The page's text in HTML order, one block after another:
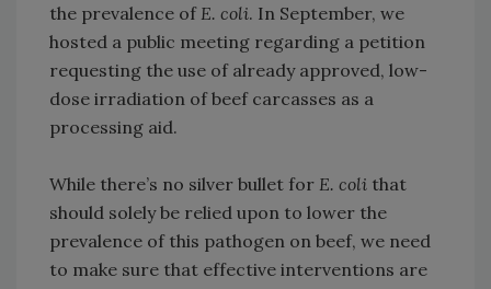
the prevalence of E. coli. In September, we
hosted a public meeting regarding a petition
requesting the use of already approved, low-
dose irradiation of beef carcasses as a
processing aid.
While there’s no silver bullet for E. coli that
should solely be relied upon to lower the
prevalence of this pathogen on beef, we need
to make sure that effective interventions are